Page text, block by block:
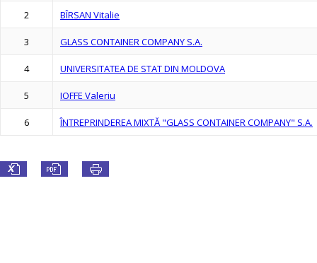
2 BÎRSAN Vitalie
3 GLASS CONTAINER COMPANY S.A.
4 UNIVERSITATEA DE STAT DIN MOLDOVA
5 IOFFE Valeriu
6 ÎNTREPRINDEREA MIXTĂ "GLASS CONTAINER COMPANY" S.A.